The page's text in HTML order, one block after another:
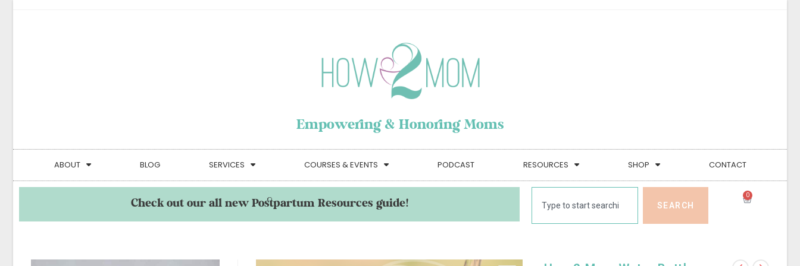
Empowering & Honoring Moms
ABOUT BLOG SERVICES COURSES & EVENTS PODCAST RESOURCES SHOP CONTACT
Check out our all new Postpartum Resources guide! SEARCH
0